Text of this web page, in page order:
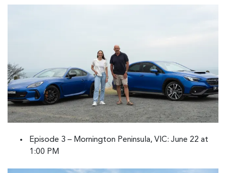
Episode 3 – Mornington Peninsula, VIC: June 22 at
1:00 PM